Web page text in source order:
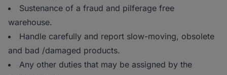
Sustenance of a fraud and pilferage free
warehouse.
Handle carefully and report slow-moving, obsolete
and bad /damaged products.
Any other duties that may be assigned by the